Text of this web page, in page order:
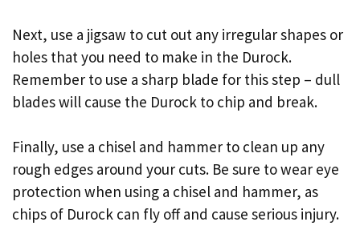
Next, use a jigsaw to cut out any irregular shapes or
holes that you need to make in the Durock.
Remember to use a sharp blade for this step – dull
blades will cause the Durock to chip and break.
Finally, use a chisel and hammer to clean up any
rough edges around your cuts. Be sure to wear eye
protection when using a chisel and hammer, as
chips of Durock can fly off and cause serious injury.